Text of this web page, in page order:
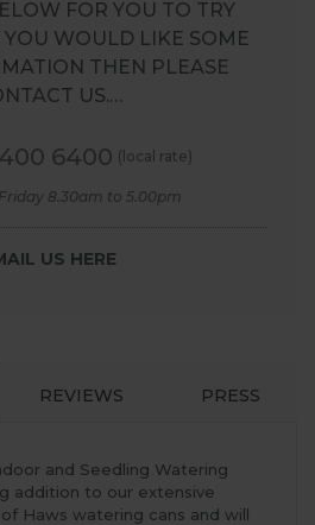
FOR YOU TO TRY
YOU WOULD LIKE SOME
THEN PLEASE
US.…
6400 (local rate)
8.30am to 5.00pm
US HERE
REVIEWS PRESS
and Seedling Watering
addition to our extensive
Haws watering cans and will